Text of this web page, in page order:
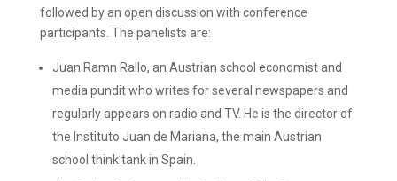
followed by an open discussion with conference
participants. The panelists are:
Juan Ramn Rallo, an Austrian school economist and
media pundit who writes for several newspapers and
regularly appears on radio and TV. He is the director of
the Instituto Juan de Mariana, the main Austrian
school think tank in Spain.